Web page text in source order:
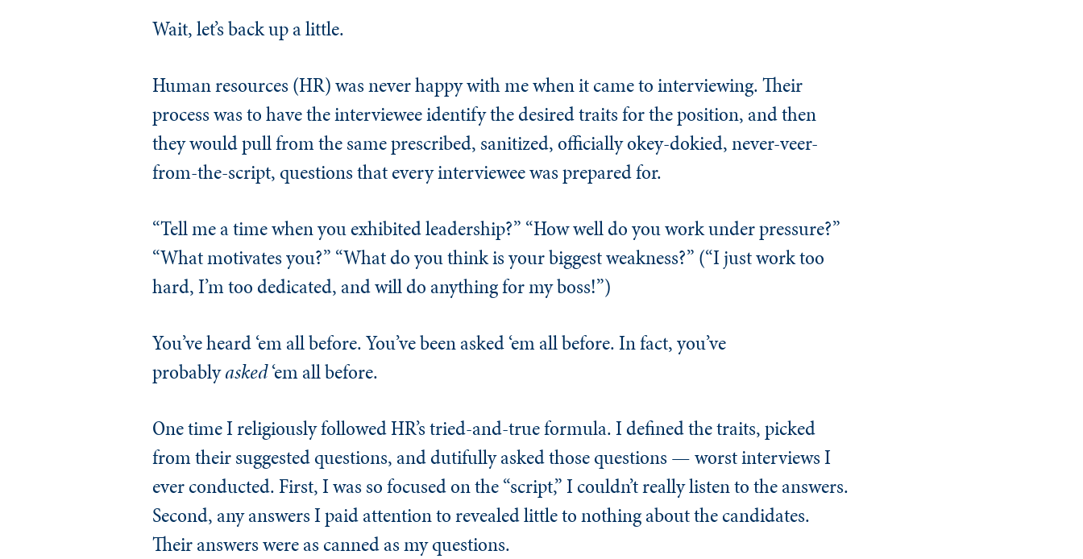
Wait, let’s back up a little.
Human resources (HR) was never happy with me when it came to interviewing. Their
process was to have the interviewee identify the desired traits for the position, and then
they would pull from the same prescribed, sanitized, officially okey-dokied, never-veer-
from-the-script, questions that every interviewee was prepared for.
“Tell me a time when you exhibited leadership?” “How well do you work under pressure?”
“What motivates you?” “What do you think is your biggest weakness?” (“I just work too
hard, I’m too dedicated, and will do anything for my boss!”)
You’ve heard ‘em all before. You’ve been asked ‘em all before. In fact, you’ve
probablyasked‘em all before.
One time I religiously followed HR’s tried-and-true formula. I defined the traits, picked
from their suggested questions, and dutifully asked those questions — worst interviews I
ever conducted. First, I was so focused on the “script,” I couldn’t really listen to the answers.
Second, any answers I paid attention to revealed little to nothing about the candidates.
Their answers were as canned as my questions.